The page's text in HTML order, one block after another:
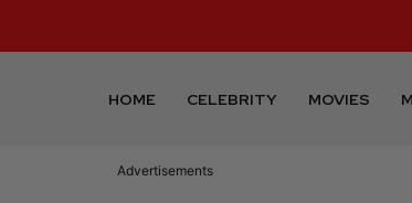
HOME CELEBRITY MOVIES
Advertisements